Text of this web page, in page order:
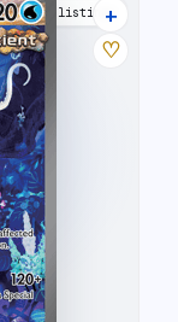
25 listings
+
♡